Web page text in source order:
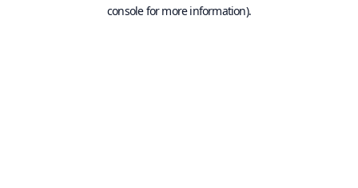
console for more information).